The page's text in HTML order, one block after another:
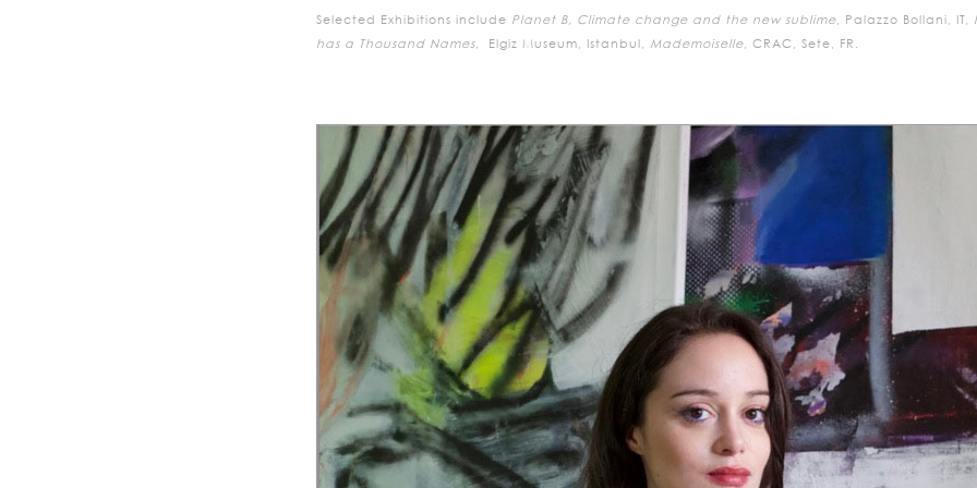
Selected Exhibitions include Planet B, Climate change and the new sublime, Palazzo Bollani, IT,
has a Thousand Names, Elgiz Museum, Istanbul, Mademoiselle, CRAC, Sete, FR.